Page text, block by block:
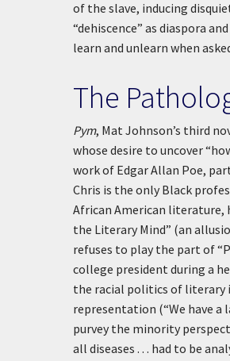
of the slave, inducing
“dehiscence” as diaspora
learn and unlearn when
The
Pym, Mat Johnson’s third
whose desire to uncover
work of Edgar Allan Poe,
Chris is the only Black
African American literature,
the Literary Mind” (an
refuses to play the part of
college president during a
the racial politics of
representation (“We have
purvey the minority
all diseases . . . had to be